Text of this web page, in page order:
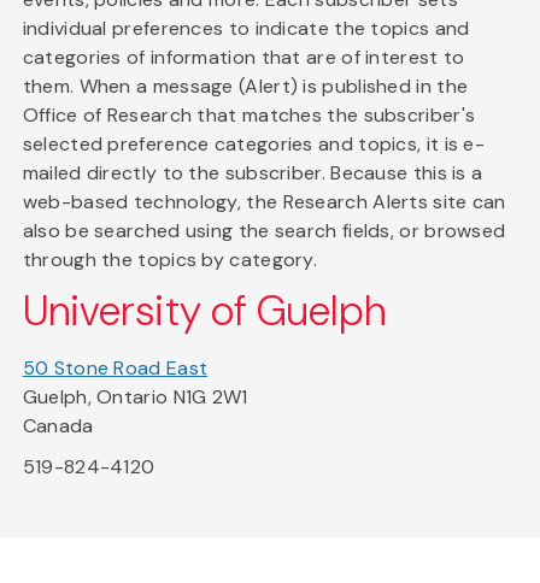
individual preferences to indicate the topics and
categories of information that are of interest to
them. When a message (Alert) is published in the
Office of Research that matches the subscriber's
selected preference categories and topics, it is e-
mailed directly to the subscriber. Because this is a
web-based technology, the Research Alerts site can
also be searched using the search fields, or browsed
through the topics by category.
University of Guelph
50 Stone Road East
Guelph, Ontario N1G 2W1
Canada
519-824-4120